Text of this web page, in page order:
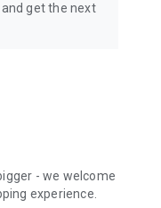
get the next
- we welcome
experience.